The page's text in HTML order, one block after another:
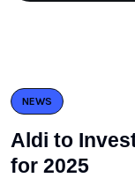
NEWS
Aldi to
for 2025